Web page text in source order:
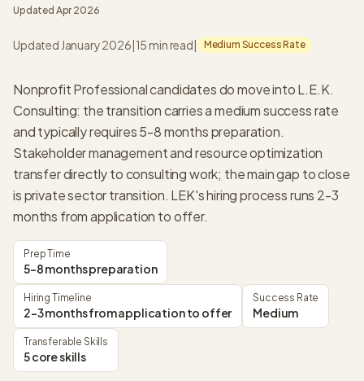
Updated Apr 2026
Updated January 2026|15 min read| Medium Success Rate
Nonprofit Professional candidates do move into L.E.K.
Consulting: the transition carries a medium success rate
and typically requires 5-8 months preparation.
Stakeholder management and resource optimization
transfer directly to consulting work; the main gap to close
is private sector transition. LEK's hiring process runs 2-3
months from application to offer.
Prep Time
5-8 months preparation
Hiring Timeline
2-3 months from application to offer
Success Rate
Medium
Transferable Skills
5 core skills